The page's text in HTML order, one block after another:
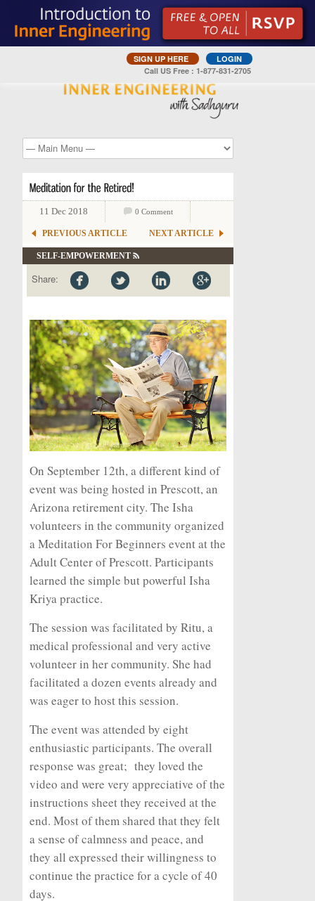
SIGN UP HERE
LOGIN
Call US Free : 1-877-831-2705
11 Dec 2018 0 Comment
PREVIOUS ARTICLE NEXT ARTICLE
SELF-EMPOWERMENT
Share:
On September 12th, a different kind of
event was being hosted in Prescott, an
Arizona retirement city. The Isha
volunteers in the community organized
a Meditation For Beginners event at the
Adult Center of Prescott. Participants
learned the simple but powerful Isha
Kriya practice.
The session was facilitated by Ritu, a
medical professional and very active
volunteer in her community. She had
facilitated a dozen events already and
was eager to host this session.
The event was attended by eight
enthusiastic participants. The overall
response was great; they loved the
video and were very appreciative of the
instructions sheet they received at the
end. Most of them shared that they felt
a sense of calmness and peace, and
they all expressed their willingness to
continue the practice for a cycle of 40
days.